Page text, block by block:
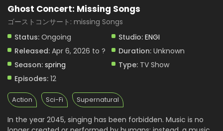
Ghost Concert: Missing Songs
ゴーストコンサート: missing Songs
Status: Ongoing Studio: ENGI
Released: Apr 6, 2026 to ? Duration: Unknown
Season: spring Type: TV Show
Episodes: 12
Action Sci-Fi Supernatural
In the year 2045, singing has been forbidden. Music is no